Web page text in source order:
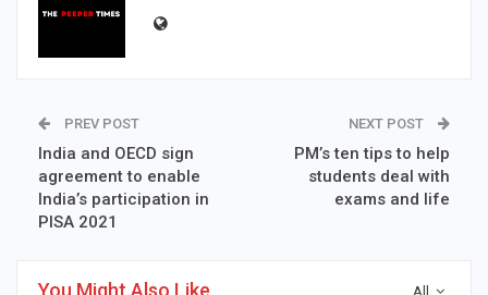
PREV POST
India and OECD sign
agreement to enable
India’s participation in
PISA 2021
NEXT POST
PM’s ten tips to help
students deal with
exams and life
All
You Might Also Like